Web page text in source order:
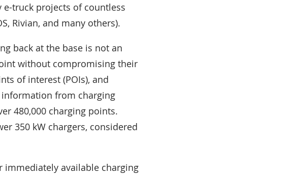
truck projects of countless
Rivian, and many others).
back at the base is not an
without compromising their
of interest (POIs), and
from charging
480,000 charging points.
350 kW chargers, considered
immediately available charging